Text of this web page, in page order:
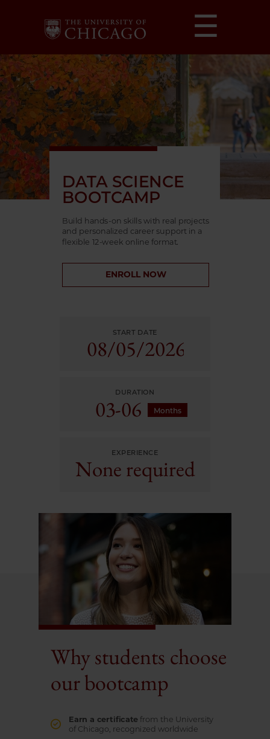
☰
Build hands-on skills with real projects
and personalized career support in a
flexible 12-week online format.
ENROLL NOW
DATA SCIENCE
BOOTCAMP
03-06
DURATION
Months
START DATE
08/05/2026
None required
EXPERIENCE
Why students choose
our bootcamp
Earn a certificatefrom the University
of Chicago, recognized worldwide